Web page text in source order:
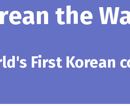
the
First Korean